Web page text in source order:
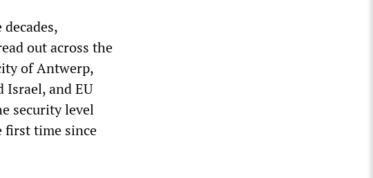
out across the
of Antwerp,
Israel, and EU
security level
first time since